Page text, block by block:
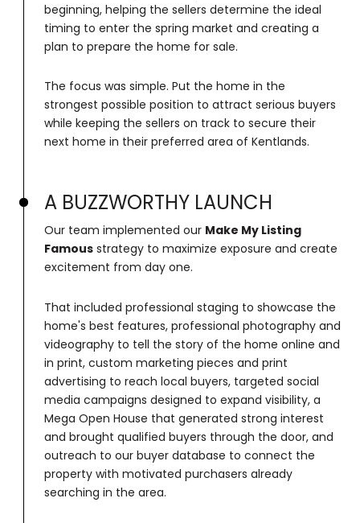
beginning, helping the sellers determine the ideal
timing to enter the spring market and creating a
plan to prepare the home for sale.
The focus was simple. Put the home in the
strongest possible position to attract serious buyers
while keeping the sellers on track to secure their
next home in their preferred area of Kentlands.
A BUZZWORTHY LAUNCH
Our team implemented our Make My Listing
Famous strategy to maximize exposure and create
excitement from day one.
That included professional staging to showcase the
home's best features, professional photography and
videography to tell the story of the home online and
in print, custom marketing pieces and print
advertising to reach local buyers, targeted social
media campaigns designed to expand visibility, a
Mega Open House that generated strong interest
and brought qualified buyers through the door, and
outreach to our buyer database to connect the
property with motivated purchasers already
searching in the area.